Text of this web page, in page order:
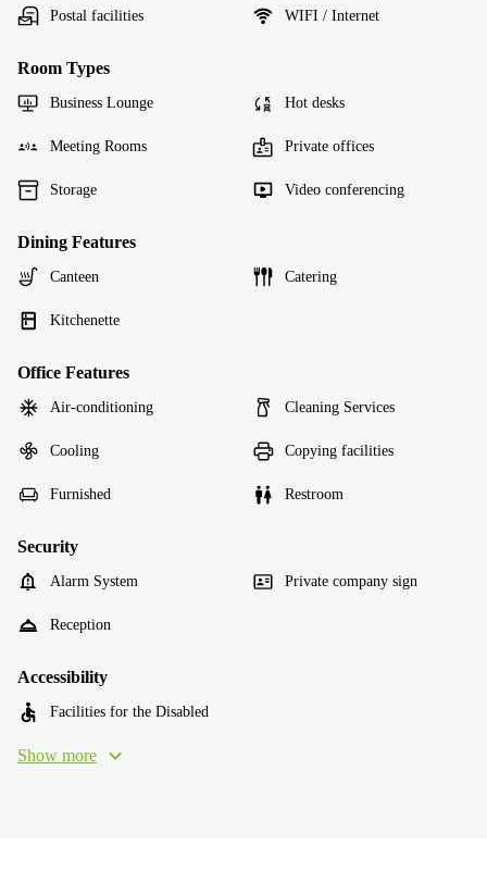
Postal facilities WIFI / Internet
Room Types
Business Lounge Hot desks
Meeting Rooms Private offices
Storage Video conferencing
Dining Features
Canteen Catering
Kitchenette
Office Features
Air-conditioning Cleaning Services
Cooling Copying facilities
Furnished Restroom
Security
Alarm System Private company sign
Reception
Accessibility
Facilities for the Disabled
Show more